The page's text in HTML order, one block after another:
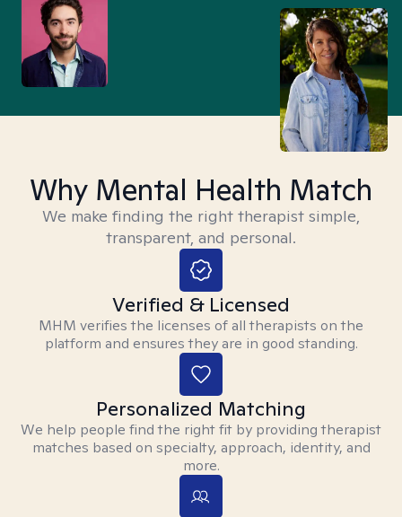
Why Mental Health Match
We make finding the right therapist simple,
transparent, and personal.
Verified & Licensed
MHM verifies the licenses of all therapists on the
platform and ensures they are in good standing.
Personalized Matching
We help people find the right fit by providing therapist
matches based on specialty, approach, identity, and
more.